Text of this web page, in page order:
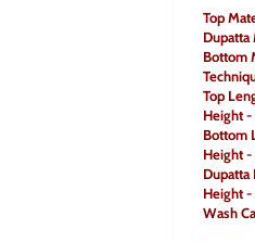
Top
Dupatta
Bottom
Top
Height
Bottom
Height
Dupatta
Height
Wash